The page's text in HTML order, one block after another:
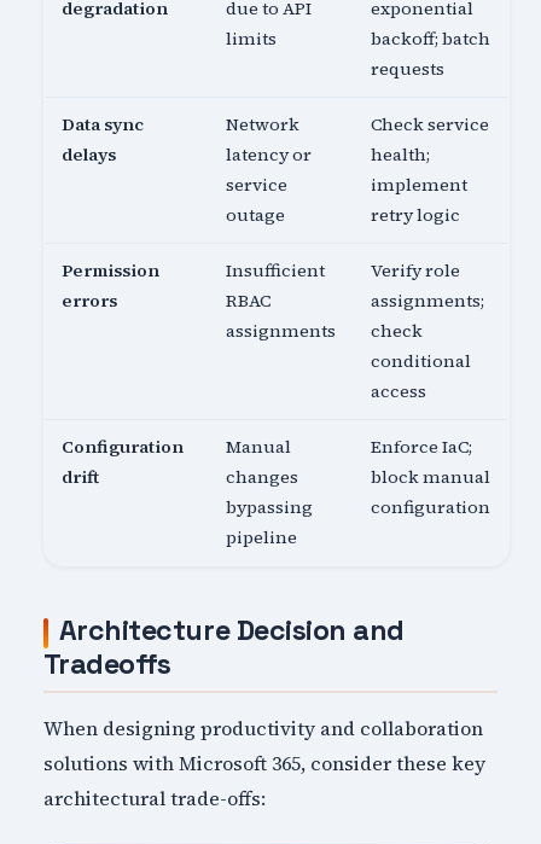
degradation
due to API
limits
exponential
backoff; batch
requests
Data sync
delays
Network
latency or
service
outage
Check service
health;
implement
retry logic
Permission
errors
Insufficient
RBAC
assignments
Verify role
assignments;
check
conditional
access
Configuration
drift
Manual
changes
bypassing
pipeline
Enforce IaC;
block manual
configuration
Architecture Decision and
Tradeoffs
When designing productivity and collaboration
solutions with Microsoft 365, consider these key
architectural trade-offs: